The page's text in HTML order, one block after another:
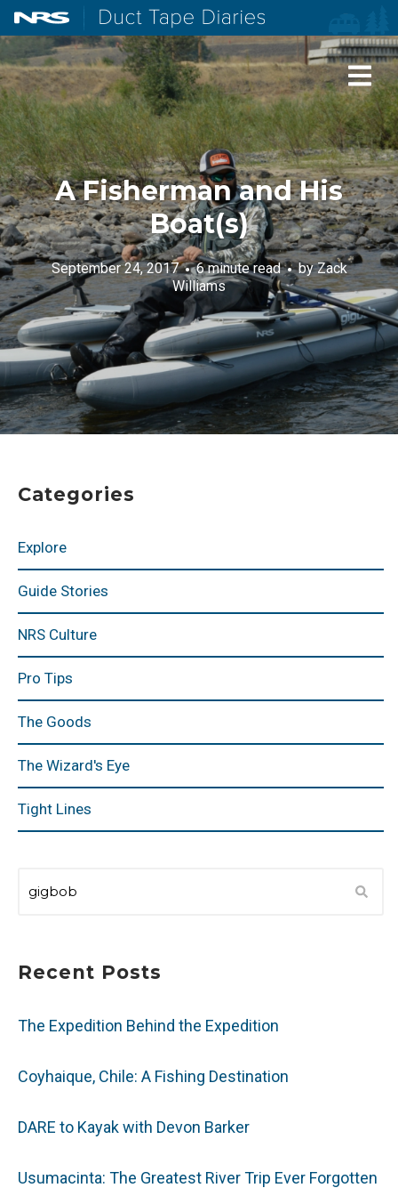
NRS: Northwest River Supplies
A Fisherman and His
Boat(s)
September 24, 2017 6 minute read byZack
Williams
Categories
Explore
Guide Stories
NRS Culture
Pro Tips
The Goods
The Wizard's Eye
Tight Lines
FOR:
Recent Posts
The Expedition Behind the Expedition
Coyhaique, Chile: A Fishing Destination
DARE to Kayak with Devon Barker
Usumacinta: The Greatest River Trip Ever Forgotten